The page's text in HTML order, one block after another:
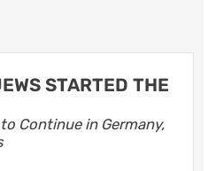
STARTED THE
Continue in Germany,